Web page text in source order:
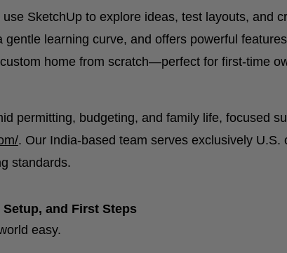
SketchUp to explore ideas, test layouts, and
gentle learning curve, and offers powerful
home from scratch—perfect for first-time
permitting, budgeting, and family life, focused
. Our India-based team serves exclusively
standards.
and First Steps
easy.